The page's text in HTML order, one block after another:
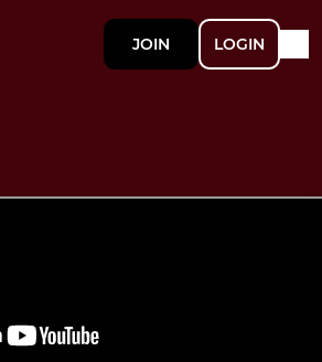
JOIN LOGIN